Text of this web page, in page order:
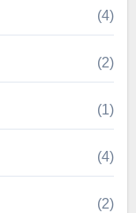
(4)
(2)
(1)
(4)
(2)